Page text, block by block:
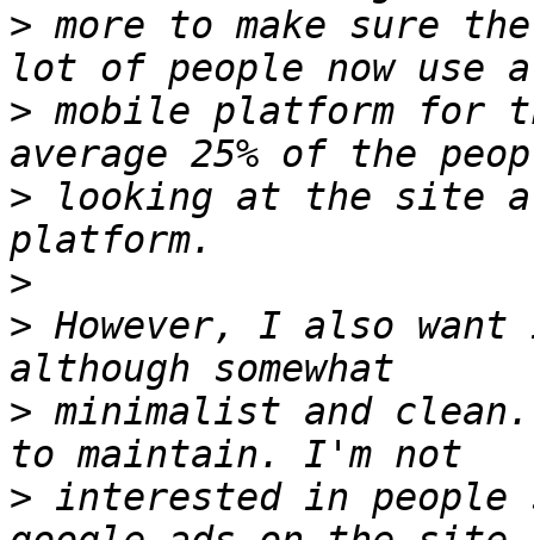
> more to make sure
> mobile platform for
> looking at the site
>
> However, I also
> minimalist and
> interested in